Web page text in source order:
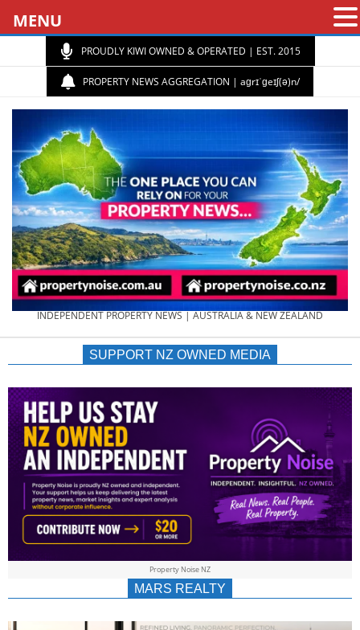
PROUDLY KIWI OWNED & OPERATED | EST. 2015
PROPERTY NEWS AGGREGATION | aɡrɪˈɡeɪʃ(ə)n/
PROPERTY
NEWS
AU/NZ
|
&
INDEPENDENT PROPERTY NEWS | AUSTRALIA & NEW ZEALAND
SUPPORT NZ OWNED MEDIA
Property Noise NZ
MARS REALTY
MENU